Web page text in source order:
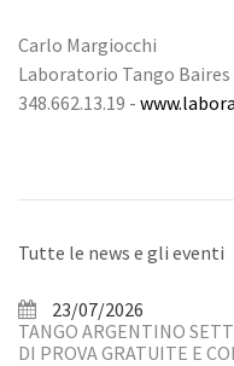
Carlo Margiocchi
Laboratorio Tango Baires
348.662.13.19 -
Tutte le news e gli eventi
23/07/2026
TANGO ARGENTINO
DI PROVA GRATUITE E